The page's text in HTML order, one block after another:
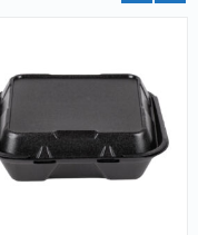
VIEW DETAILS
ADD TO